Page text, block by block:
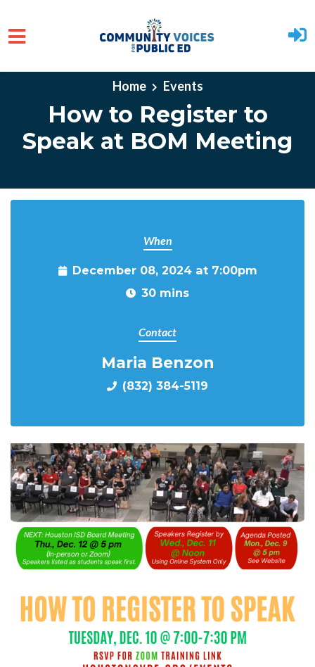
Skip to main content
Home Events
How to Register to
Speak at BOM Meeting
When
December 08, 2024 at 7:00pm
30 mins
Contact
Maria Benzon
(832) 384-5119